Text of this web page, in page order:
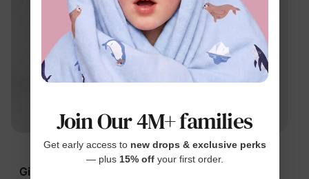
Family Matching
Girl Toddler/Kid Cotton
Disney Princess
Join Our 4M+ families
Get early access to new drops & exclusive perks
— plus 15% offyour first order.